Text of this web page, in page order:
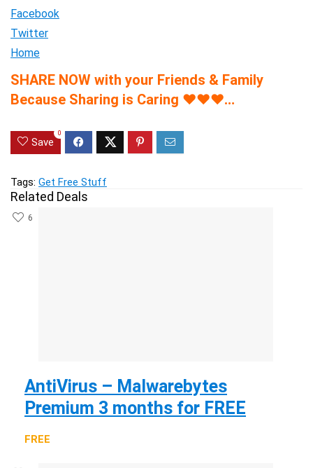
Facebook
Twitter
Home
SHARE NOW with your Friends & Family
Because Sharing is Caring ♥♥♥…
Save
0
Tags: Get Free Stuff
Related Deals
6
AntiVirus – Malwarebytes
Premium 3 months for FREE
FREE